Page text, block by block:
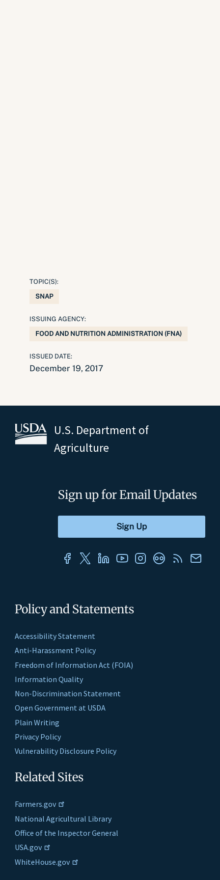
TOPIC(S):
SNAP
ISSUING AGENCY:
FOOD AND NUTRITION ADMINISTRATION (FNA)
ISSUED DATE:
December 19, 2017
U.S. Department of
Agriculture
Policy and Statements
Accessibility Statement
Anti-Harassment Policy
Freedom of Information Act (FOIA)
Information Quality
Non-Discrimination Statement
Open Government at USDA
Plain Writing
Privacy Policy
Vulnerability Disclosure Policy
Related Sites
Farmers.gov
National Agricultural Library
Office of the Inspector General
USA.gov
WhiteHouse.gov
Sign up for Email Updates